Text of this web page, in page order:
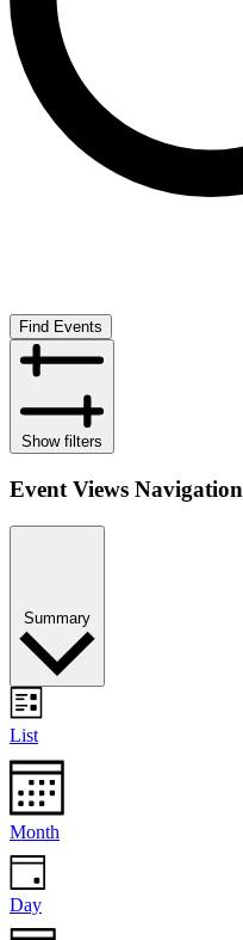
Find Events
Show filters
Event Views Navigation
Summary
List
Month
Day